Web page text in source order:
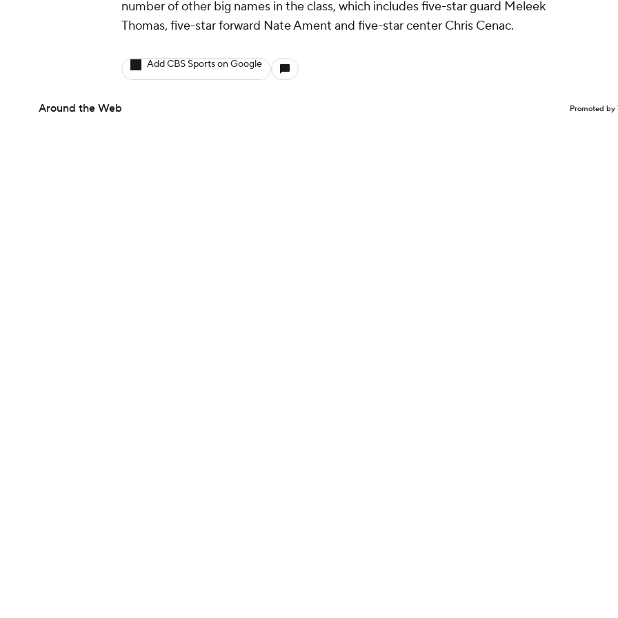
number of other big names in the class, which includes five-star guard Meleek
Thomas, five-star forward Nate Ament and five-star center Chris Cenac.
Add CBS Sports on Google
Around the Web Promoted by